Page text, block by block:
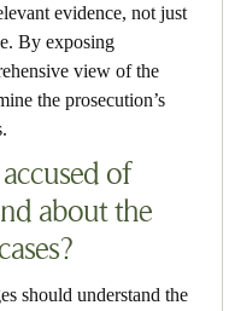
evidence, not just
By exposing
view of the
the prosecution’s
of
about the
should understand the